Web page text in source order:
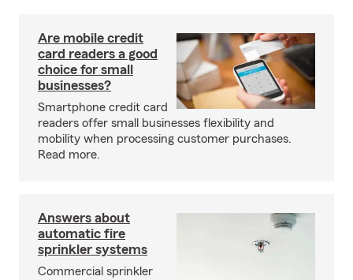
Are mobile credit
card readers a good
choice for small
businesses?
Smartphone credit card
readers offer small businesses flexibility and
mobility when processing customer purchases.
Read more.
Answers about
automatic fire
sprinkler systems
Commercial sprinkler